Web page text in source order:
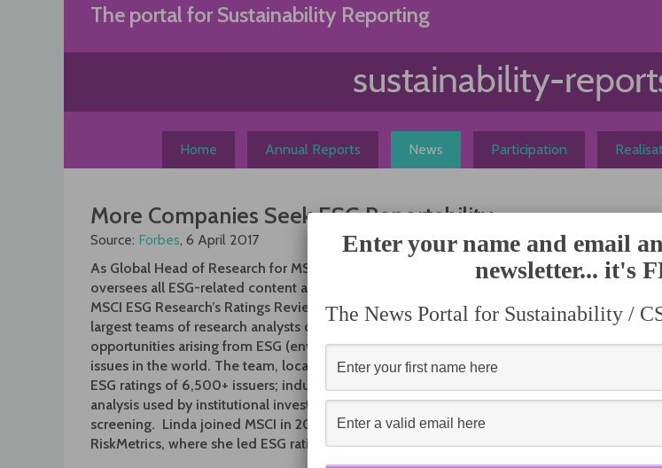
The portal for Sustainability Reporting
Home Annual Reports News Participation
More Companies Seek ESG Reportability
Source: Forbes, 6 April 2017
As Global Head of Research for MSCI ESG Research, Linda-Eling Lee
oversees all ESG-related content and research methodology and chairs
MSCI ESG Research’s Ratings Review Committee. She leads one of the
largest teams of research analysts dedicated to identifying risks and
opportunities arising from ESG (environmental, social and governance)
issues in the world. The team, located in 16 offices globally, provides
ESG ratings of 6,500+ issuers; industry and thematic research; and
analysis used by institutional investors for positive and negative
screening. Linda joined MSCI in 2010 following the acquisition of
RiskMetrics, where she led ESG ratings research and was head of consumer sector analysis.
Enter your name and email
newsletter... it's
The News Portal for Sustainability /